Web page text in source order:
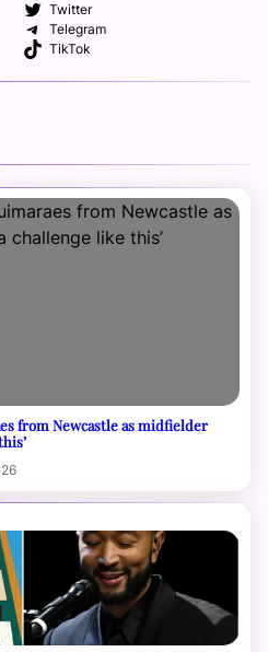
Twitter
Telegram
TikTok
from Newcastle as midfielder